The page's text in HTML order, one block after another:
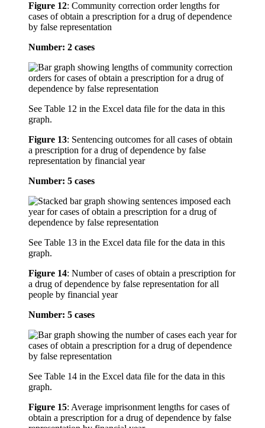
Figure 12: Community correction order lengths for
cases of obtain a prescription for a drug of dependence
by false representation
Number: 2 cases
See Table 12 in the Excel data file for the data in this
graph.
Figure 13: Sentencing outcomes for all cases of obtain
a prescription for a drug of dependence by false
representation by financial year
Number: 5 cases
See Table 13 in the Excel data file for the data in this
graph.
Figure 14: Number of cases of obtain a prescription for
a drug of dependence by false representation for all
people by financial year
Number: 5 cases
See Table 14 in the Excel data file for the data in this
graph.
Figure 15: Average imprisonment lengths for cases of
obtain a prescription for a drug of dependence by false